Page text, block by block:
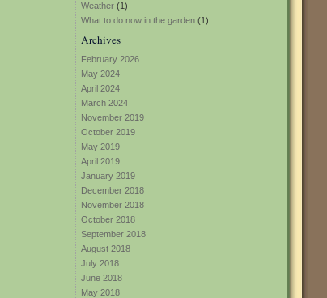
Weather (1)
What to do now in the garden (1)
Archives
February 2026
May 2024
April 2024
March 2024
November 2019
October 2019
May 2019
April 2019
January 2019
December 2018
November 2018
October 2018
September 2018
August 2018
July 2018
June 2018
May 2018